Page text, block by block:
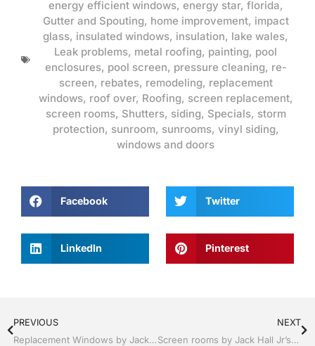
energy efficient windows, energy star, florida,
Gutter and Spouting, home improvement, impact
glass, insulated windows, insulation, lake wales,
Leak problems, metal roofing, painting, pool
enclosures, pool screen, pressure cleaning, re-
screen, rebates, remodeling, replacement
windows, roof over, Roofing, screen replacement,
screen rooms, Shutters, siding, Specials, storm
protection, sunroom, sunrooms, vinyl siding,
windows and doors
Facebook Twitter
LinkedIn Pinterest
PREVIOUS
Replacement Windows by Jack Hall Jr’s Professional Precise Installation Bartow, Lake Wales Florida, 800-741-0068 Ask for Jack
NEXT
Screen rooms by Jack Hall Jr’s Professional Precise Installation Bartow, Lake Wales, Florida. 800-741-0068 Ask for Jack